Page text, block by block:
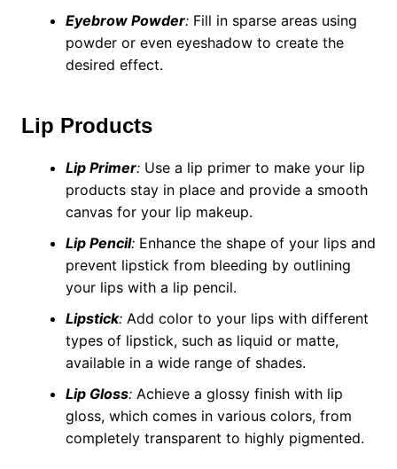
Eyebrow Powder:Fill in sparse areas using
powder or even eyeshadow to create the
desired effect.
Lip Products
Lip Primer:Use a lip primer to make your lip
products stay in place and provide a smooth
canvas for your lip makeup.
Lip Pencil:Enhance the shape of your lips and
prevent lipstick from bleeding by outlining
your lips with a lip pencil.
Lipstick:Add color to your lips with different
types of lipstick, such as liquid or matte,
available in a wide range of shades.
Lip Gloss:Achieve a glossy finish with lip
gloss, which comes in various colors, from
completely transparent to highly pigmented.